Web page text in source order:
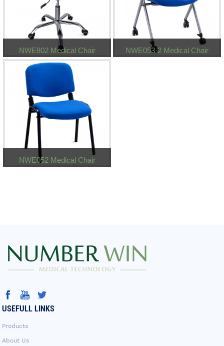
NWE802 Medical Chair NWE053-2 Medical Chair
NWE052 Medical Chair
USEFULL LINKS
Products
About Us